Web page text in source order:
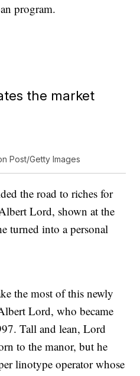
program.
the market
Post/Getty Images
the road to riches for
Lord, shown at the
turned into a personal
the most of this newly
Lord, who became
Tall and lean, Lord
to the manor, but he
linotype operator whose